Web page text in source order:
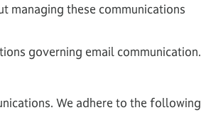
managing these communications
governing email communication.
We adhere to the following